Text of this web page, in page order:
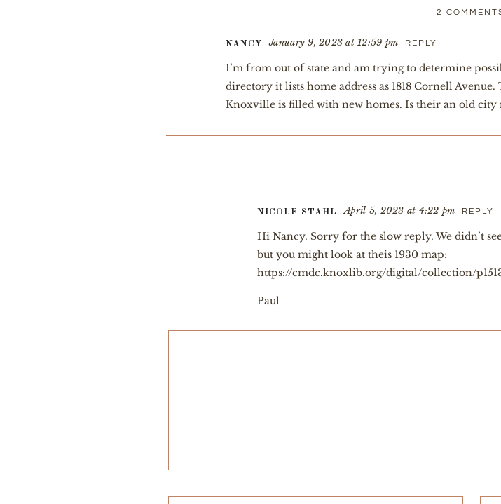
2
NANCY January 9, 2023 at 12:59 pm REPLY
I’m from out of state and am trying to determine
directory it lists home address as 1818 Cornell
Knoxville is filled with new homes. Is their an old city
NICOLE STAHL April 5, 2023 at 4:22 pm REPLY
Hi Nancy. Sorry for the slow reply. We didn’t
but you might look at theis 1930 map:
https://cmdc.knoxlib.org/digital/collection/
Paul